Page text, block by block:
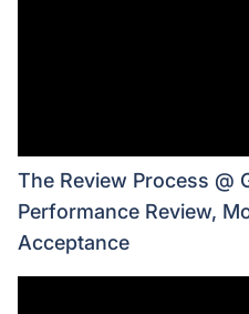
The Review Process @
Performance Review,
Acceptance